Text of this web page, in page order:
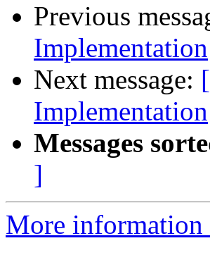
Previous
Implementation
Next message:
Implementation
Messages
]
More